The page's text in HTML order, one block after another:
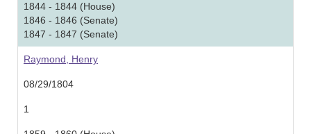
1844 - 1844 (House)
1846 - 1846 (Senate)
1847 - 1847 (Senate)
Raymond, Henry
08/29/1804
1